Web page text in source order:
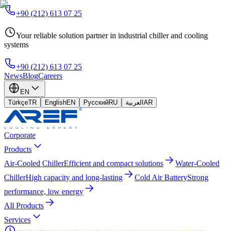
+90 (212) 613 07 25
Your reliable solution partner in industrial chiller and cooling
systems
+90 (212) 613 07 25
NewsBlogCareers
EN
TürkçeTR EnglishEN РусскийRU العربية AR
Corporate
Products
Air-Cooled ChillerEfficient and compact solutions
Water-Cooled
ChillerHigh capacity and long-lasting Cold Air BatteryStrong
performance, low energy
All Products
Services